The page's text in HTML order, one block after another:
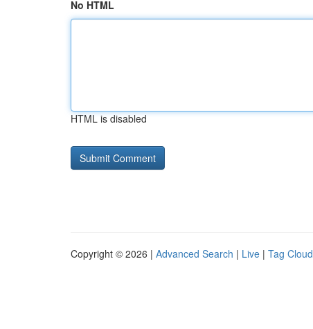
No HTML
HTML is disabled
Copyright © 2026 | Advanced Search | Live | Tag Cloud